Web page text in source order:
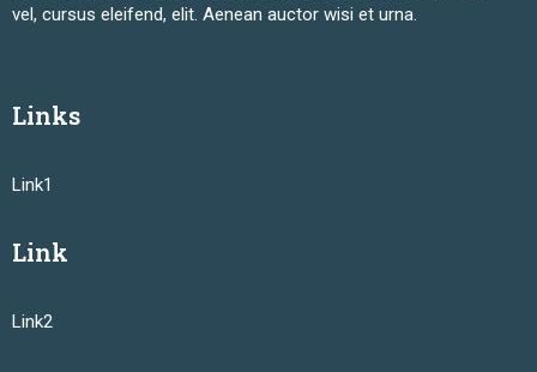
vel, cursus eleifend, elit. Aenean auctor wisi et urna.
Links
Link1
Link
Link2